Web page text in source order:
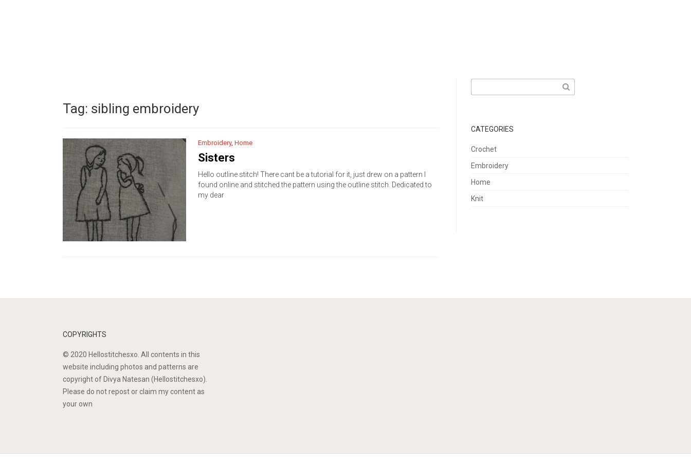
Tag: sibling embroidery
Embroidery,Home
Sisters
Hello outline stitch! There cant be a tutorial for it, just drew on a pattern I
found online and stitched the pattern using the outline stitch. Dedicated to
my dear
for:
CATEGORIES
Crochet
Embroidery
Home
Knit
COPYRIGHTS
© 2020 Hellostitchesxo. All contents in this
website including photos and patterns are
copyright of Divya Natesan (Hellostitchesxo).
Please do not repost or claim my content as
your own